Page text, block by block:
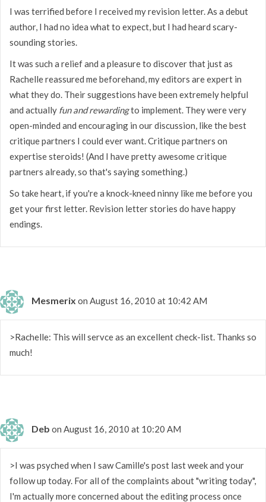
I was terrified before I received my revision letter. As a debut
author, I had no idea what to expect, but I had heard scary-
sounding stories.
It was such a relief and a pleasure to discover that just as
Rachelle reassured me beforehand, my editors are expert in
what they do. Their suggestions have been extremely helpful
and actually fun and rewardingto implement. They were very
open-minded and encouraging in our discussion, like the best
critique partners I could ever want. Critique partners on
expertise steroids! (And I have pretty awesome critique
partners already, so that's saying something.)
So take heart, if you're a knock-kneed ninny like me before you
get your first letter. Revision letter stories do have happy
endings.
Mesmerix on August 16, 2010 at 10:42 AM
>Rachelle: This will servce as an excellent check-list. Thanks so
much!
Deb on August 16, 2010 at 10:20 AM
>I was psyched when I saw Camille's post last week and your
follow up today. For all of the complaints about "writing today",
I'm actually more concerned about the editing process once